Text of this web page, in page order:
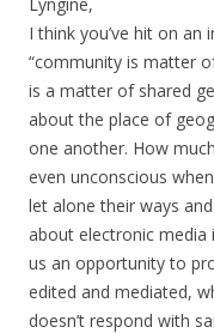
I think you’ve hit on
“community is matter
is a matter of shared
about the place of
one another. How
even unconscious
let alone their ways
about electronic media
us an opportunity to
edited and mediated,
doesn’t respond with